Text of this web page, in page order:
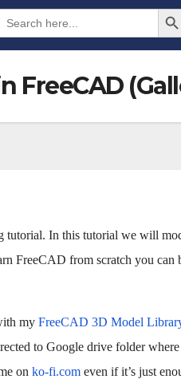
for:
Search
tutorial. In this tutorial we will
FreeCAD from scratch you can
my FreeCAD 3D Model
to Google drive folder
on ko-fi.com even if it’s just